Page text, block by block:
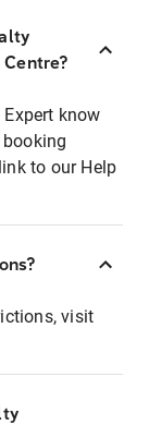
know
to our Help
visit